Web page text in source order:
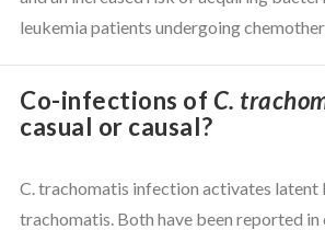
leukemia patients undergoing
Co-infections of C.
casual or causal?
C. trachomatis infection activates latent
trachomatis. Both have been reported